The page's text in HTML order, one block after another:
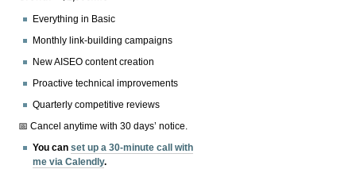
Everything in Basic
Monthly link-building campaigns
New AISEO content creation
Proactive technical improvements
Quarterly competitive reviews
📅 Cancel anytime with 30 days’ notice.
You canset up a 30-minute call with
me via Calendly.